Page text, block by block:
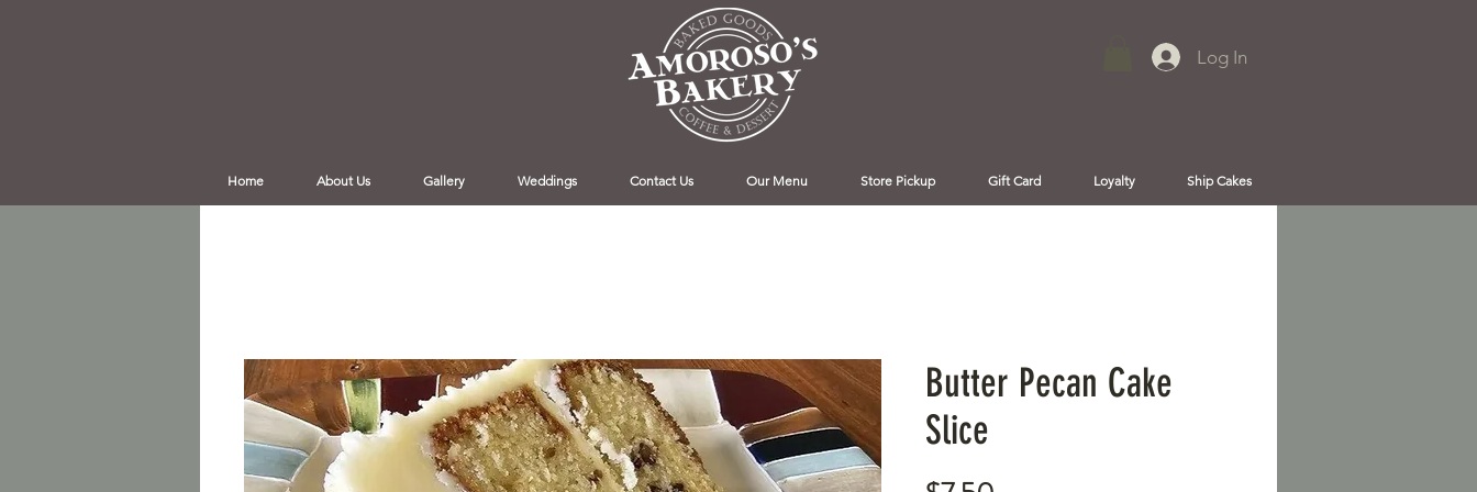
Log In
Home About Us Gallery Weddings Contact Us Our Menu Store Pickup Gift Card Loyalty Ship Cakes
Butter Pecan Cake
Slice